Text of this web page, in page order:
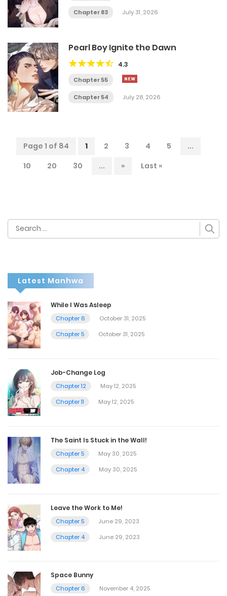
Chapter 83 July 31, 2026
Pearl Boy Ignite the Dawn
4.3
Chapter 55
Chapter 54 July 28, 2026
Page 1 of 84 1 2 3 4 5
...
10
20 30 ... » Last »
Search
for:
Latest Manhwa
While I Was Asleep
Chapter 6
October 31, 2025
Chapter 5
October 31, 2025
Job-Change Log
Chapter 12
May 12, 2025
Chapter 11
May 12, 2025
The Saint Is Stuck in the Wall!
Chapter 5
May 30, 2025
Chapter 4
May 30, 2025
Leave the Work to Me!
Chapter 5
June 29, 2023
Chapter 4
June 29, 2023
Space Bunny
Chapter 6 November 4, 2025